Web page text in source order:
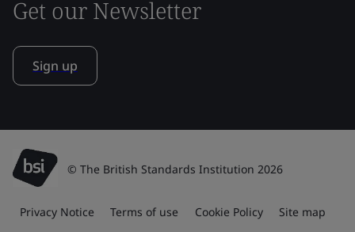
Get our Newsletter
Sign up
© The British Standards Institution 2026
Privacy Notice Terms of use Cookie Policy Site map